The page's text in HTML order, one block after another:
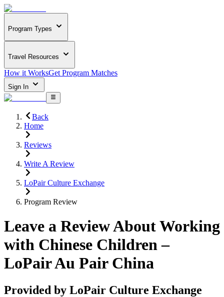
Program Types
Travel Resources
How it WorksGet Program Matches
Sign In
Back
Home
Reviews
Write A Review
LoPair Culture Exchange
Program Review
Leave a Review AboutWorking
with Chinese Children –
LoPair Au Pair China
Provided by LoPair Culture Exchange